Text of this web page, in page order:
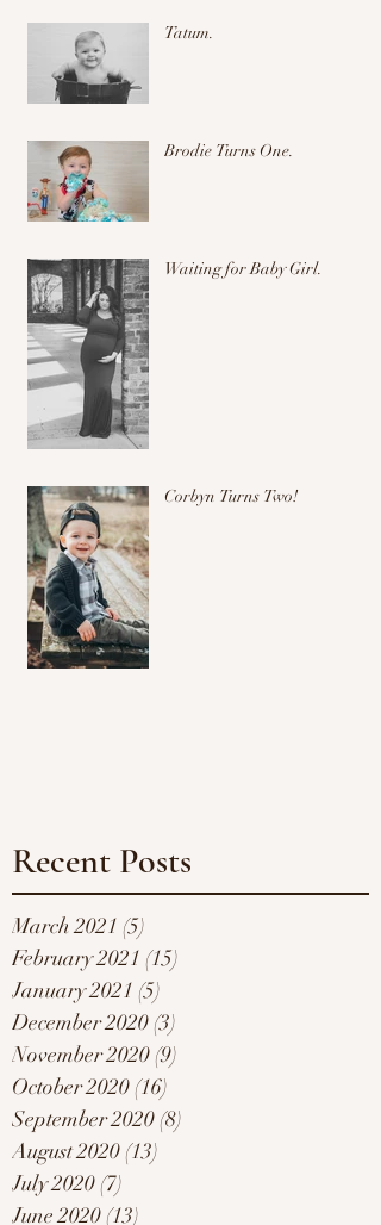
Recent Posts
Tatum.
Brodie Turns One.
Waiting for Baby Girl.
Corbyn Turns Two!
March 2021 (5)
February 2021 (15)
January 2021 (5)
December 2020(3)
November 2020(9)
October 2020(16)
September 2020(8)
August 2020(13)
July 2020(7)
June 2020(13)